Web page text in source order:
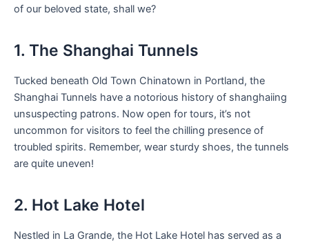
of our beloved state, shall we?
1. The Shanghai Tunnels
Tucked beneath Old Town Chinatown in Portland, the
Shanghai Tunnels have a notorious history of shanghaiing
unsuspecting patrons. Now open for tours, it’s not
uncommon for visitors to feel the chilling presence of
troubled spirits. Remember, wear sturdy shoes, the tunnels
are quite uneven!
2. Hot Lake Hotel
Nestled in La Grande, the Hot Lake Hotel has served as a